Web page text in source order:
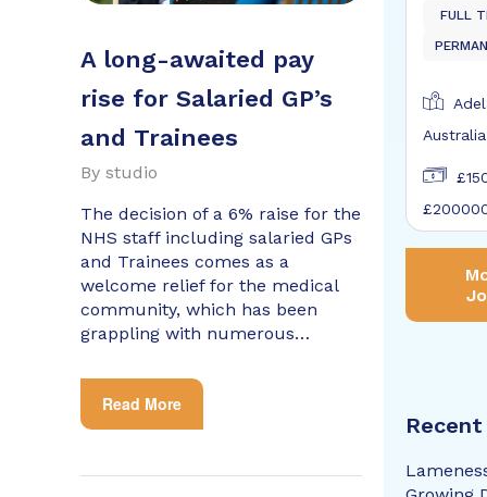
A long-awaited pay
rise for Salaried GP’s
and Trainees
By studio
The decision of a 6% raise for the
NHS staff including salaried GPs
and Trainees comes as a
welcome relief for the medical
community, which has been
grappling with numerous…
Read More
FULL
Australia